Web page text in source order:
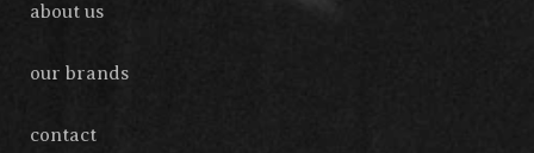
about us
our brands
contact